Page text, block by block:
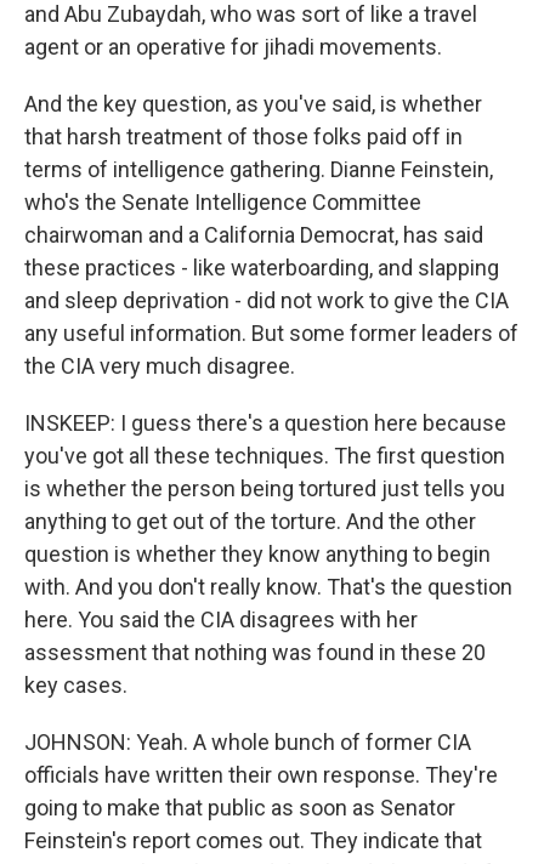
and Abu Zubaydah, who was sort of like a travel
agent or an operative for jihadi movements.
And the key question, as you've said, is whether
that harsh treatment of those folks paid off in
terms of intelligence gathering. Dianne Feinstein,
who's the Senate Intelligence Committee
chairwoman and a California Democrat, has said
these practices - like waterboarding, and slapping
and sleep deprivation - did not work to give the CIA
any useful information. But some former leaders of
the CIA very much disagree.
INSKEEP: I guess there's a question here because
you've got all these techniques. The first question
is whether the person being tortured just tells you
anything to get out of the torture. And the other
question is whether they know anything to begin
with. And you don't really know. That's the question
here. You said the CIA disagrees with her
assessment that nothing was found in these 20
key cases.
JOHNSON: Yeah. A whole bunch of former CIA
officials have written their own response. They're
going to make that public as soon as Senator
Feinstein's report comes out. They indicate that